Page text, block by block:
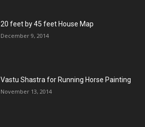
20 feet by 45 feet House Map
December 9, 2014
Vastu Shastra for Running Horse Painting
November 13, 2014